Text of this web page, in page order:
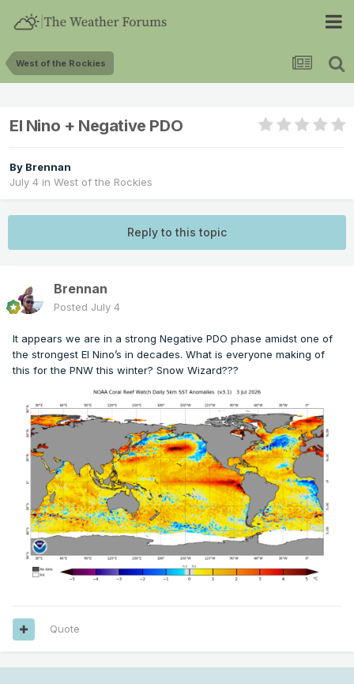
West of the Rockies
El Nino + Negative PDO
By Brennan
July 4 in West of the Rockies
Reply to this topic
Brennan
Posted July 4
It appears we are in a strong Negative PDO phase amidst one of
the strongest El Nino’s in decades. What is everyone making of
this for the PNW this winter? Snow Wizard???
Quote